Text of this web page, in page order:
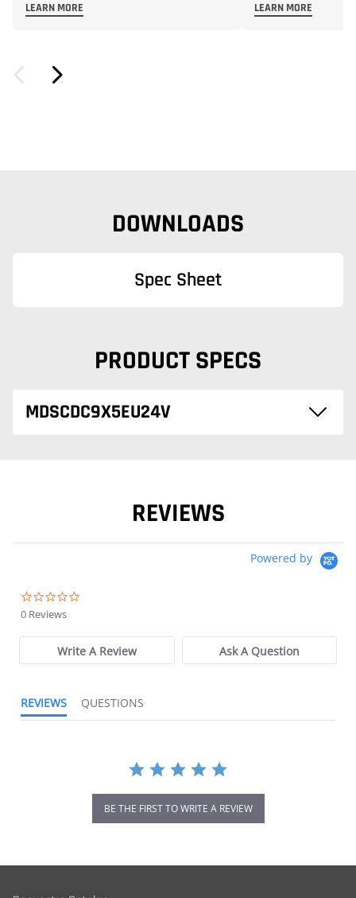
LEARN MORE LEARN MORE
DOWNLOADS
Spec Sheet
PRODUCT SPECS
MDSCDC9X5EU24V
REVIEWS
Powered by
0 Reviews
Write A Review Ask A Question
REVIEWS QUESTIONS
BE THE FIRST TO WRITE A REVIEW